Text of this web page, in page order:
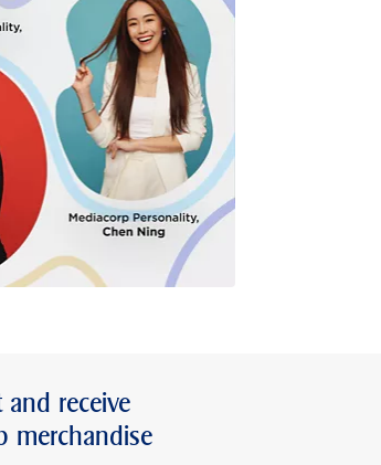
and receive
merchandise